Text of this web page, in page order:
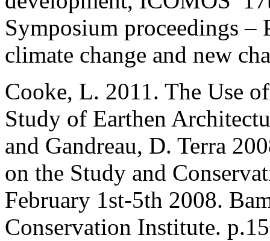
Symposium proceedings –
climate change and new
Cooke, L. 2011. The Use
Study of Earthen
and Gandreau, D. Terra
on the Study and
February 1st-5th 2008.
Conservation Institute.